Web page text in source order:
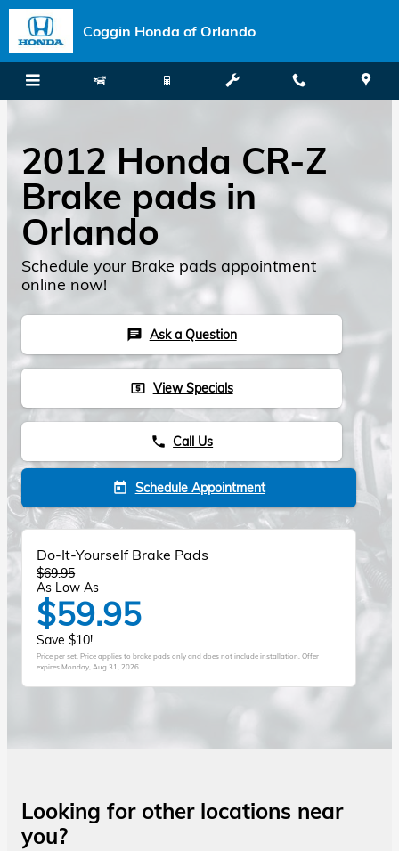
Skip to main content
Coggin Honda of Orlando
2012 Honda CR-Z
Brake pads in
Orlando
Schedule your Brake pads appointment
online now!
chat Ask a Question
local_atm View Specials
phone Call Us
today Schedule Appointment
Do-It-Yourself Brake Pads
$69.95
As Low As
$59.95
Save $10!
Price per set. Price applies to brake pads only and does not include installation. Offer
expiresMonday, Aug 31, 2026.
Looking for other locations near
you?